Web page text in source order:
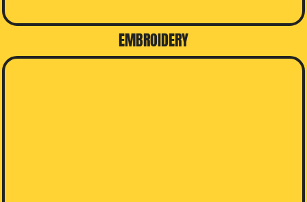
EMBROIDERY